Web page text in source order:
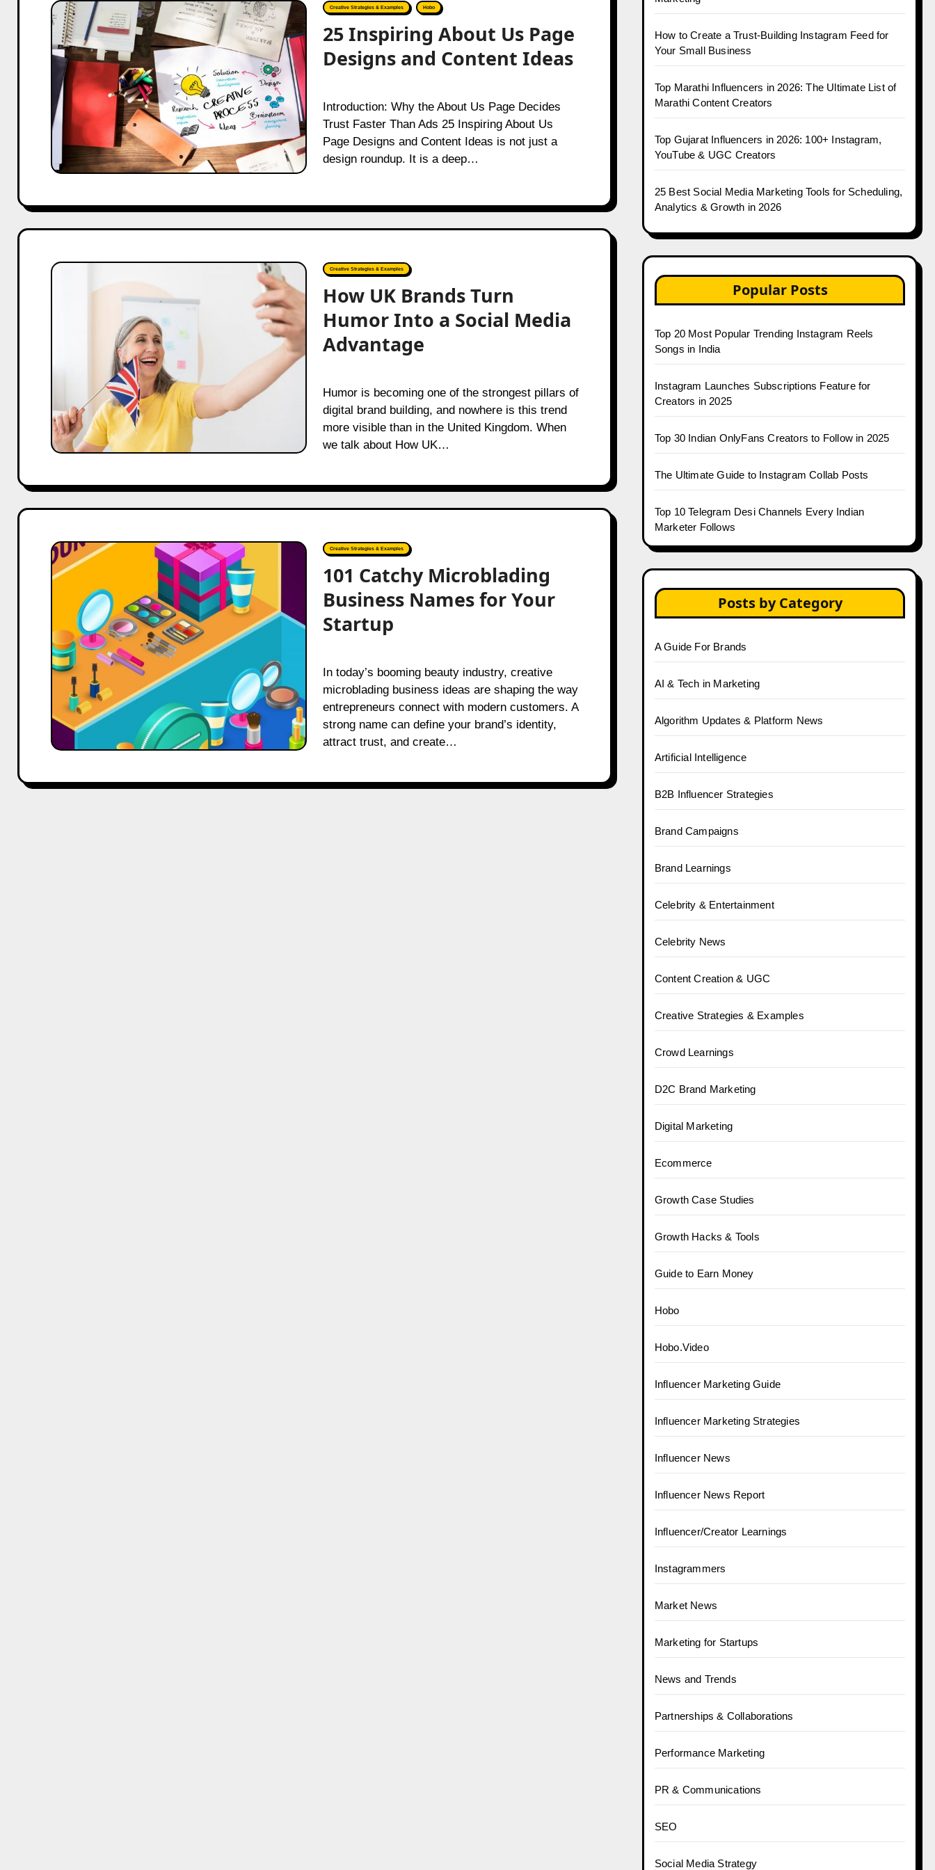
25
Inspiring
About
Us
Page
Designs
and
Content
Ideas
Creative Strategies & Examples Hobo
25 Inspiring About Us Page
Designs and Content Ideas
Introduction: Why the About Us Page Decides
Trust Faster Than Ads 25 Inspiring About Us
Page Designs and Content Ideas is not just a
design roundup. It is a deep…
How
Advantage
Creative Strategies & Examples
How UK Brands Turn
Humor Into a Social Media
Advantage
Humor is becoming one of the strongest pillars of
digital brand building, and nowhere is this trend
more visible than in the United Kingdom. When
we talk about How UK…
101
Catchy
Microblading
Business
Names
Your
Startup
Creative Strategies & Examples
101 Catchy Microblading
Business Names for Your
Startup
In today’s booming beauty industry, creative
microblading business ideas are shaping the way
entrepreneurs connect with modern customers. A
strong name can define your brand’s identity,
attract trust, and create…
How to Create a Trust-Building Instagram Feed for
Your Small Business
Top Marathi Influencers in 2026: The Ultimate List of
Marathi Content Creators
Top Gujarat Influencers in 2026: 100+ Instagram,
YouTube & UGC Creators
25 Best Social Media Marketing Tools for Scheduling,
Analytics & Growth in 2026
Popular Posts
Top 20 Most Popular Trending Instagram Reels
Songs in India
Instagram Launches Subscriptions Feature for
Creators in 2025
Top 30 Indian OnlyFans Creators to Follow in 2025
The Ultimate Guide to Instagram Collab Posts
Top 10 Telegram Desi Channels Every Indian
Marketer Follows
Posts by Category
A Guide For Brands
AI & Tech in Marketing
Algorithm Updates & Platform News
Artificial Intelligence
B2B Influencer Strategies
Brand Campaigns
Brand Learnings
Celebrity & Entertainment
Celebrity News
Content Creation & UGC
Creative Strategies & Examples
Crowd Learnings
D2C Brand Marketing
Digital Marketing
Ecommerce
Growth Case Studies
Growth Hacks & Tools
Guide to Earn Money
Hobo
Hobo.Video
Influencer Marketing Guide
Influencer Marketing Strategies
Influencer News
Influencer News Report
Influencer/Creator Learnings
Instagrammers
Market News
Marketing for Startups
News and Trends
Partnerships & Collaborations
Performance Marketing
PR & Communications
SEO
Social Media Strategy